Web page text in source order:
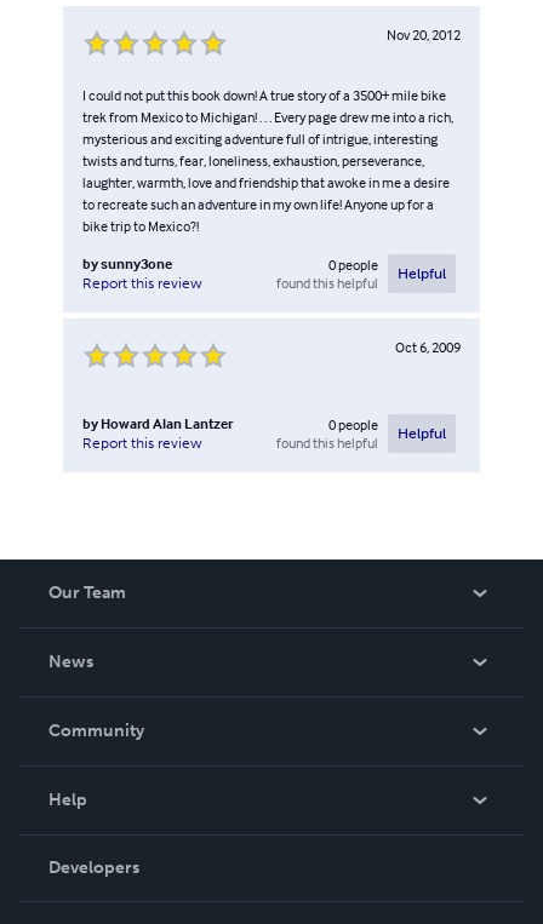
Nov 20, 2012
I could not put this book down! A true story of a 3500+ mile bike
trek from Mexico to Michigan! . . . Every page drew me into a rich,
mysterious and exciting adventure full of intrigue, interesting
twists and turns, fear, loneliness, exhaustion, perseverance,
laughter, warmth, love and friendship that awoke in me a desire
to recreate such an adventure in my own life! Anyone up for a
bike trip to Mexico?!
bysunny3one
Report this review
0people
found this helpful
Helpful
Oct 6, 2009
by Howard Alan Lantzer
Report this review
0people
found this helpful
Helpful
Our Team
News
In The News
Community
Podcast
Help
Order Lookup
Knowledge Base
Developers